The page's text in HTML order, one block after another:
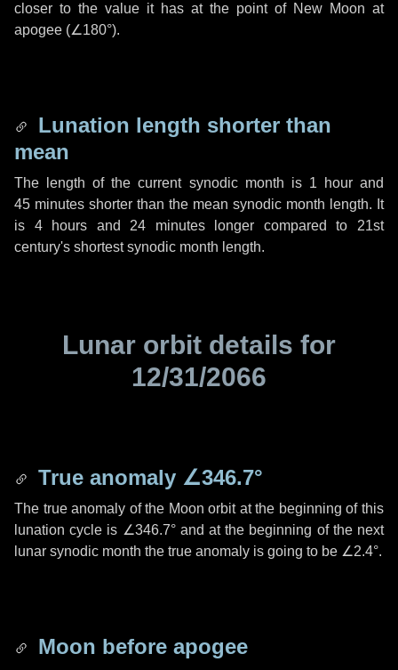
closer to the value it has at the point of New Moon at
apogee (∠180°).
Lunation length shorter than
mean
The length of the current synodic month is 1 hourand
45 minutes shorter than the mean synodic month length. It
is 4 hours and 24 minuteslonger compared to 21st
century's shortest synodic month length.
Lunar orbit details for
12/31/2066
True anomaly ∠346.7°
The true anomaly of the Moon orbit at the beginning of this
lunation cycle is ∠346.7°and at the beginning of the next
lunar synodic month the true anomaly is going to be ∠2.4°.
Moon before apogee